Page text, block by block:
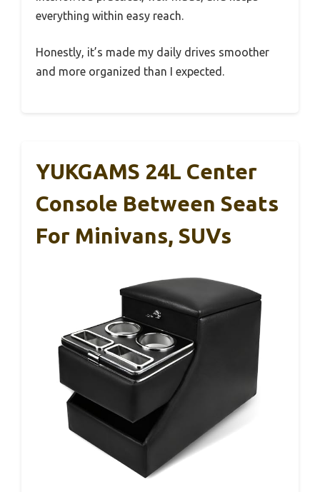
everything within easy reach.
Honestly, it’s made my daily drives smoother
and more organized than I expected.
YUKGAMS 24L Center
Console Between Seats
For Minivans, SUVs